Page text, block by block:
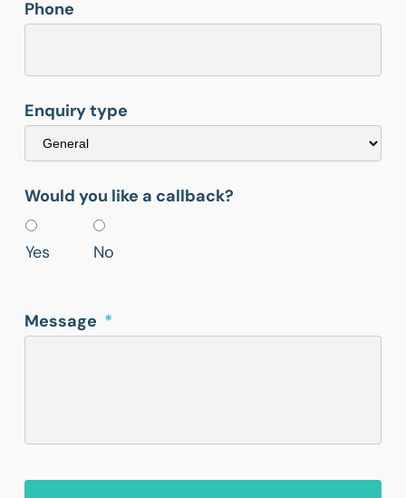
Phone
Enquiry type
Would you like a callback?
Yes No
Message *